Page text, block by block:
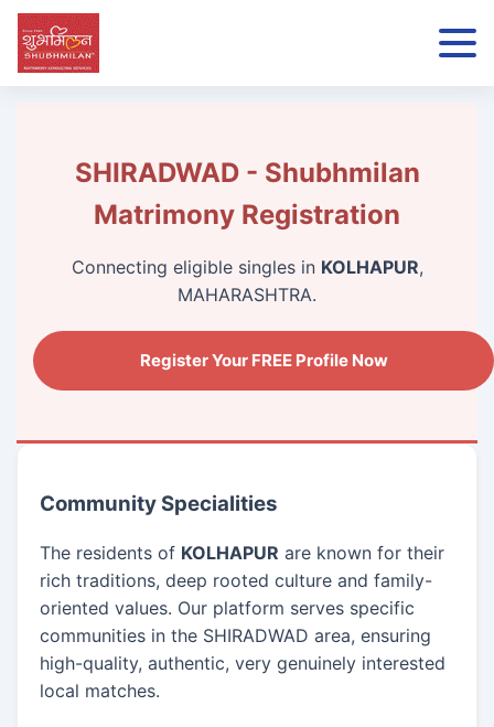
SHIRADWAD - Shubhmilan
Matrimony Registration
Connecting eligible singles in KOLHAPUR,
MAHARASHTRA.
Register Your FREE Profile Now
Community Specialities
The residents of KOLHAPUR are known for their
rich traditions, deep rooted culture and family-
oriented values. Our platform serves specific
communities in the SHIRADWAD area, ensuring
high-quality, authentic, very genuinely interested
local matches.